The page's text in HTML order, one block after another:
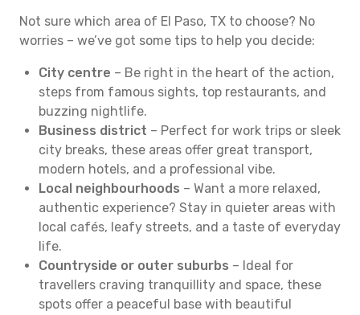
Not sure which area of El Paso, TX to choose? No
worries – we’ve got some tips to help you decide:
City centre – Be right in the heart of the action,
steps from famous sights, top restaurants, and
buzzing nightlife.
Business district – Perfect for work trips or sleek
city breaks, these areas offer great transport,
modern hotels, and a professional vibe.
Local neighbourhoods – Want a more relaxed,
authentic experience? Stay in quieter areas with
local cafés, leafy streets, and a taste of everyday
life.
Countryside or outer suburbs – Ideal for
travellers craving tranquillity and space, these
spots offer a peaceful base with beautiful